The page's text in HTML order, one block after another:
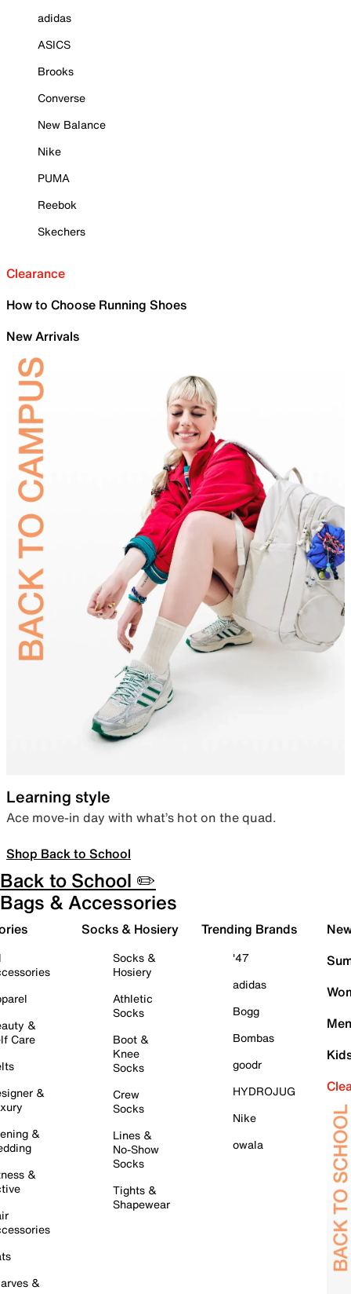
adidas
ASICS
Brooks
Converse
New Balance
Nike
PUMA
Reebok
Skechers
Clearance
How to Choose Running Shoes
New Arrivals
Learning style
Ace move-in day with what’s hot on the quad.
Shop Back to School
Back to School ✏️
Bags & Accessories
&
Care
&
&
&
&
Socks & Hosiery
Socks &
Hosiery
Athletic
Socks
Boot &
Knee
Socks
Crew
Socks
Lines &
No-Show
Socks
Tights &
Shapewear
Trending Brands
'47
adidas
Bogg
Bombas
goodr
HYDROJUG
Nike
owala